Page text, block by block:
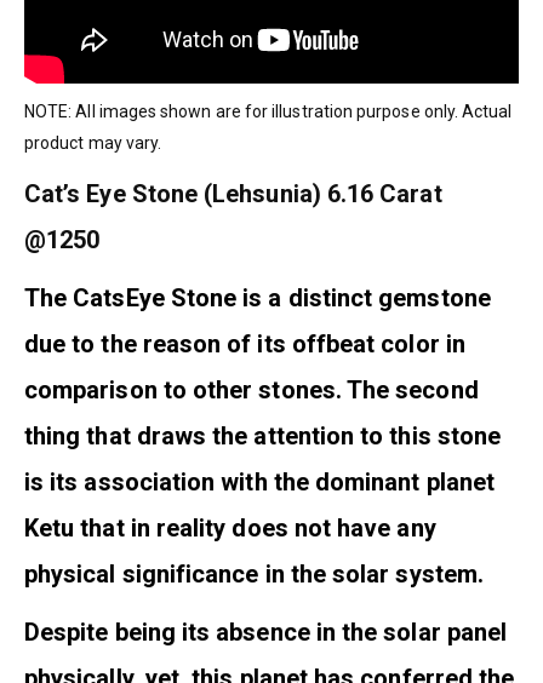
NOTE: All images shown are for illustration purpose only. Actual
product may vary.
Cat’s Eye Stone (Lehsunia) 6.16 Carat
@1250
The CatsEye Stone is a distinct gemstone
due to the reason of its offbeat color in
comparison to other stones. The second
thing that draws the attention to this stone
is its association with the dominant planet
Ketu that in reality does not have any
physical significance in the solar system.
Despite being its absence in the solar panel